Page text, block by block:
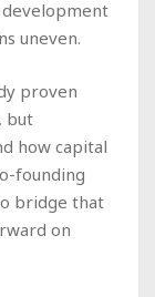
uneven.
proven
but
how capital
founding
bridge that
on